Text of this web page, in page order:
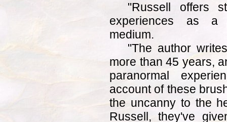
"Russell offers
experiences as a
medium.
"The author
more than 45 years,
paranormal
account of these
the uncanny to the
Russell, they've